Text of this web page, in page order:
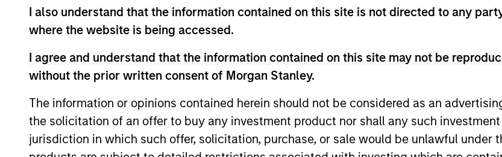
I also understand that the information contained on this site is not directed to any
where the website is being accessed.
I agree and understand that the information contained on this site may not be
without the prior written consent of Morgan Stanley.
The information or opinions contained herein should not be considered as an
the solicitation of an offer to buy any investment product nor shall any such
jurisdiction in which such offer, solicitation, purchase, or sale would be unlawful
Risk Management at Merrill Lynch, and was a Managing Director with responsibility for
merger with Bank of America. From 1997 to 2005 Toby was a leveraged finance and
Team Insights